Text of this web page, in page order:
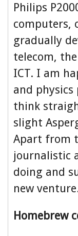
Philips
computers,
gradually
telecom,
ICT. I am
and
think
slight
Apart from
journalistic
doing and
new
Homebrew